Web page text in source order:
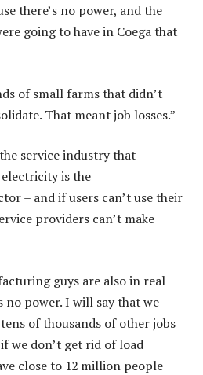
there’s no power, and the
going to have in Coega that
of small farms that didn’t
That meant job losses.”
service industry that
is the
– and if users can’t use their
providers can’t make
guys are also in real
no power. I will say that we
of thousands of other jobs
we don’t get rid of load
close to 12 million people